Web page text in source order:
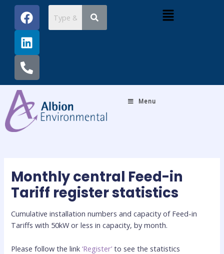
content
F
a
c
e
b
o
o
k
L
i
n
k
e
d
i
n
P
h
o
n
e
-
a
l
t
Menu
Menu
Monthly central Feed-in
Tariff register statistics
Cumulative installation numbers and capacity of Feed-in
Tariffs with 50kW or less in capacity, by month.
Please follow the link‘Register’to see the statistics
Post
navigation